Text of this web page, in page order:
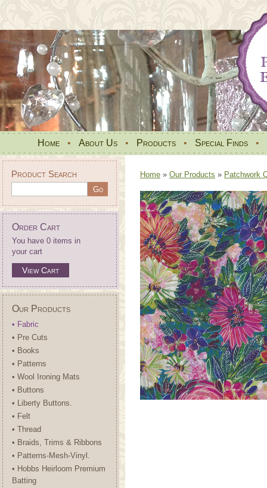
Home • About Us • Products • Special Finds •
Product Search
Order Cart
You have 0 items in
your cart
View Cart
Our Products
• Fabric
• Pre Cuts
• Books
• Patterns
• Wool Ironing Mats
• Buttons
• Liberty Buttons.
• Felt
• Thread
• Braids, Trims & Ribbons
• Patterns-Mesh-Vinyl.
• Hobbs Heirloom Premium
Batting
Home » Our Products » Patchwork